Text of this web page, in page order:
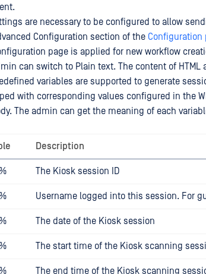
are necessary to be configured to allow
Configuration section of the Configuration
page is applied for new workflow
can switch to Plain text. The content of
variables are supported to generate
with corresponding values configured in the
The admin can get the meaning of each
Description
The Kiosk session ID
Username logged into this session. For
The date of the Kiosk session
The start time of the Kiosk scanning
The end time of the Kiosk scanning